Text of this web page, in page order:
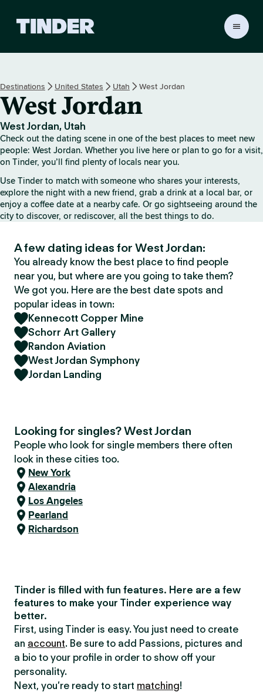
r
h
o
e
Destinations United States Utah West Jordan
West Jordan
West Jordan, Utah
Check out the dating scene in one of the best places to meet new
people: West Jordan. Whether you live here or plan to go for a visit,
on Tinder, you’ll find plenty of locals near you.
Use Tinder to match with someone who shares your interests,
explore the night with a new friend, grab a drink at a local bar, or
enjoy a coffee date at a nearby cafe. Or go sightseeing around the
city to discover, or rediscover, all the best things to do.
A few dating ideas for West Jordan:
You already know the best place to find people
near you, but where are you going to take them?
We got you. Here are the best date spots and
popular ideas in town:
Kennecott Copper Mine
Schorr Art Gallery
Randon Aviation
West Jordan Symphony
Jordan Landing
Looking for singles? West Jordan
People who look for single members there often
look in these cities too.
New York
Alexandria
Los Angeles
Pearland
Richardson
Tinder is filled with fun features. Here are a few
features to make your Tinder experience way
better.
First, using Tinder is easy. You just need to create
an account. Be sure to add Passions, pictures and
a bio to your profile in order to show off your
personality.
Next, you’re ready to start matching!